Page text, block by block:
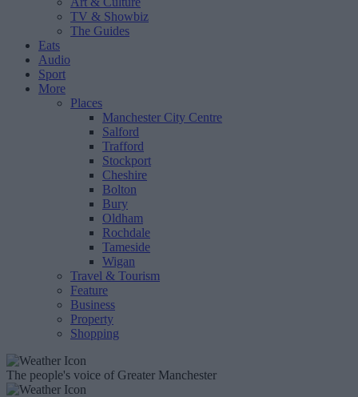
TV & Showbiz
The Guides
Eats
Audio
Sport
More
Places
Manchester City Centre
Salford
Trafford
Stockport
Cheshire
Bolton
Bury
Oldham
Rochdale
Tameside
Wigan
Travel & Tourism
Feature
Business
Property
Shopping
The people's voice of Greater Manchester